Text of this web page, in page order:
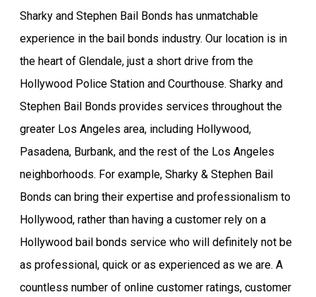
Sharky and Stephen Bail Bonds has unmatchable
experience in the bail bonds industry. Our location is in
the heart of Glendale, just a short drive from the
Hollywood Police Station and Courthouse. Sharky and
Stephen Bail Bonds provides services throughout the
greater Los Angeles area, including Hollywood,
Pasadena, Burbank, and the rest of the Los Angeles
neighborhoods. For example, Sharky & Stephen Bail
Bonds can bring their expertise and professionalism to
Hollywood, rather than having a customer rely on a
Hollywood bail bonds service who will definitely not be
as professional, quick or as experienced as we are. A
countless number of online customer ratings, customer